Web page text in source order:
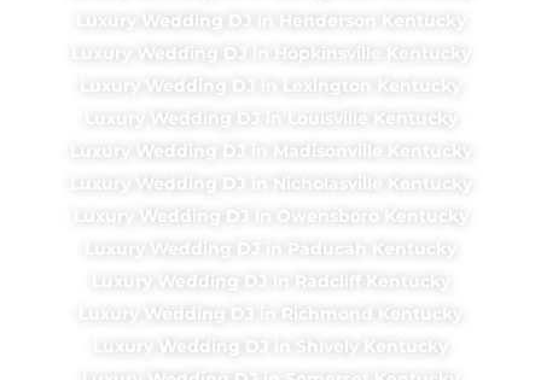
Luxury Wedding DJ in Henderson Kentucky
Luxury Wedding DJ in Hopkinsville Kentucky
Luxury Wedding DJ in Lexington Kentucky
Luxury Wedding DJ in Louisville Kentucky
Luxury Wedding DJ in Madisonville Kentucky
Luxury Wedding DJ in Nicholasville Kentucky
Luxury Wedding DJ in Owensboro Kentucky
Luxury Wedding DJ in Paducah Kentucky
Luxury Wedding DJ in Radcliff Kentucky
Luxury Wedding DJ in Richmond Kentucky
Luxury Wedding DJ in Shively Kentucky